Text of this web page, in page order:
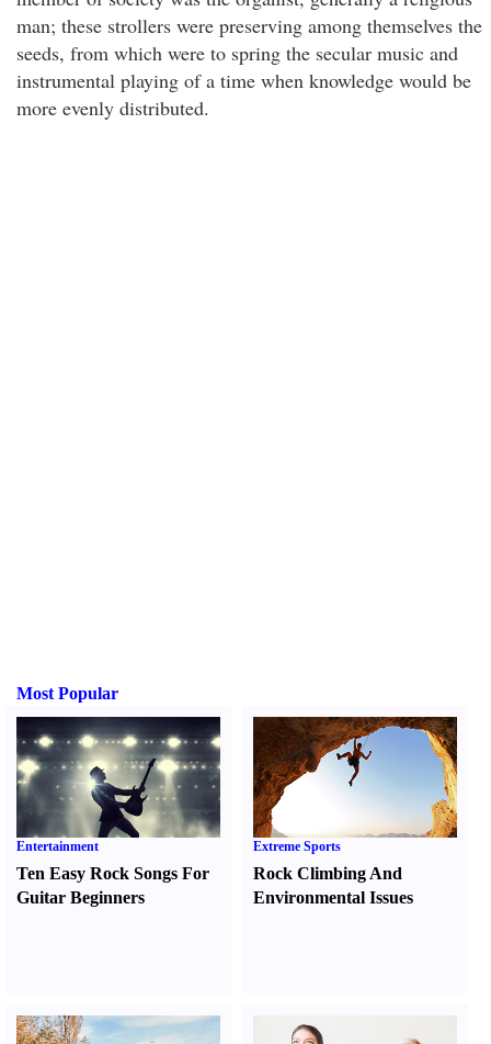
man; these strollers were preserving among themselves the
seeds, from which were to spring the secular music and
instrumental playing of a time when knowledge would be
more evenly distributed.
Most Popular
Entertainment
Ten Easy Rock Songs For
Guitar Beginners
Extreme Sports
Rock Climbing And
Environmental Issues